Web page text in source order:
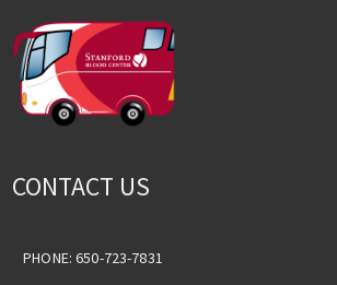
CONTACT US
PHONE: 650-723-7831